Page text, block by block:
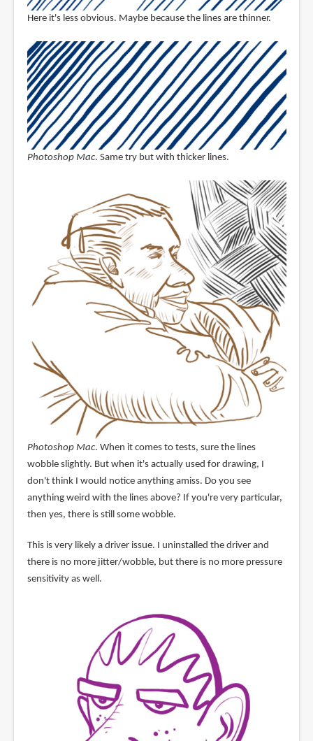
Here it's less obvious. Maybe because the lines are thinner.
Photoshop Mac. Same try but with thicker lines.
Photoshop Mac. When it comes to tests, sure the lines
wobble slightly. But when it's actually used for drawing, I
don't think I would notice anything amiss. Do you see
anything weird with the lines above? If you're very particular,
then yes, there is still some wobble.
This is very likely a driver issue. I uninstalled the driver and
there is no more jitter/wobble, but there is no more pressure
sensitivity as well.